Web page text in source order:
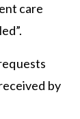
care
by